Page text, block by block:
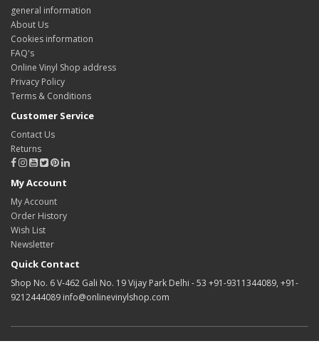
general information
About Us
Cookies information
FAQ's
Online Vinyl Shop address
Privacy Policy
Terms & Conditions
Customer Service
Contact Us
Returns
My Account
My Account
Order History
Wish List
Newsletter
Quick Contact
Shop No. 6 V-462 Gali No. 19 Vijay Park Delhi - 53 +91-9311344089, +91-
9212444089 info@onlinevinylshop.com